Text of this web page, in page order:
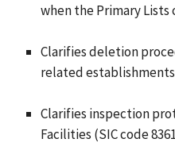
when the Primary
Clarifies deletion
related
Clarifies inspection
Facilities (SIC code